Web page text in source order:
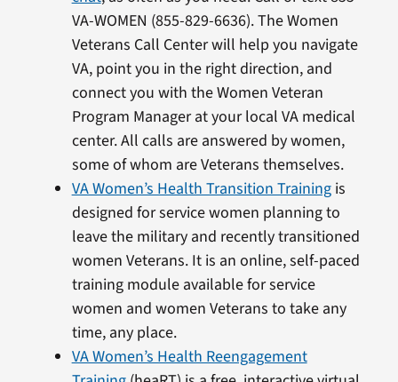
VA-WOMEN (855-829-6636). The Women
Veterans Call Center will help you navigate
VA, point you in the right direction, and
connect you with the Women Veteran
Program Manager at your local VA medical
center. All calls are answered by women,
some of whom are Veterans themselves.
VA Women’s Health Transition Trainingis
designed for service women planning to
leave the military and recently transitioned
women Veterans. It is an online, self-paced
training module available for service
women and women Veterans to take any
time, any place.
VA Women’s Health Reengagement